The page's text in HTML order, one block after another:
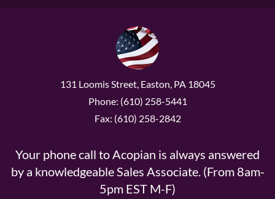
131 Loomis Street, Easton, PA 18045
Phone: (610) 258-5441
Fax: (610) 258-2842
Your phone call to Acopian is always answered
by a knowledgeable Sales Associate. (From 8am-
5pm EST M-F)